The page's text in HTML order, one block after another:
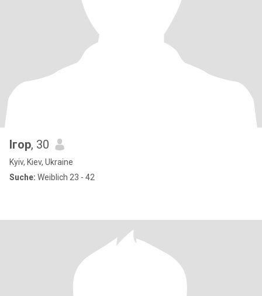
Ігор, 30
Kyiv, Kiev, Ukraine
Suche: Weiblich 23 - 42